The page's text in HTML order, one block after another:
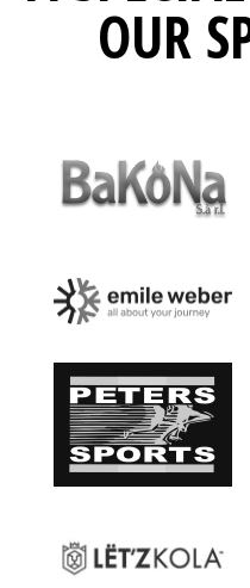
OUR